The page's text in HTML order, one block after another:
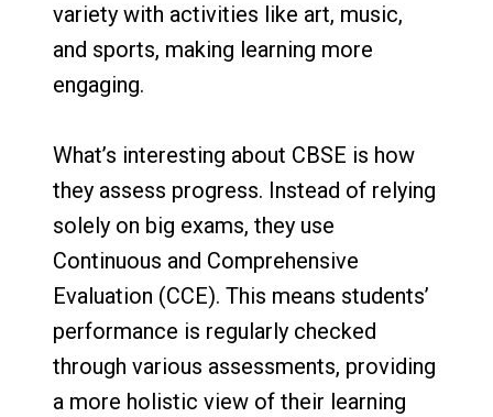
variety with activities like art, music,
and sports, making learning more
engaging.
What’s interesting about CBSE is how
they assess progress. Instead of relying
solely on big exams, they use
Continuous and Comprehensive
Evaluation (CCE). This means students’
performance is regularly checked
through various assessments, providing
a more holistic view of their learning